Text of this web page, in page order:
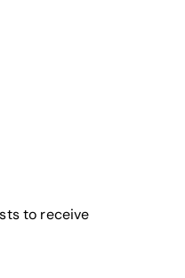
to receive